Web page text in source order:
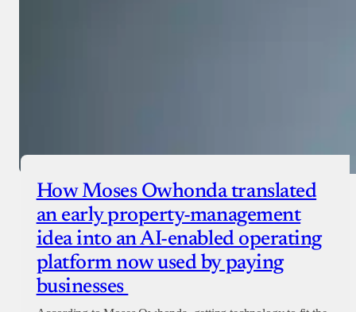
How Moses Owhonda translated
an early property-management
idea into an AI-enabled operating
platform now used by paying
businesses